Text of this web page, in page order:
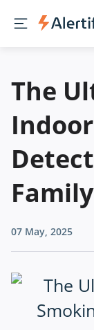
The
07 May, 2025